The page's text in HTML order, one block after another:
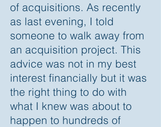
of acquisitions. As recently
as last evening, I told
someone to walk away from
an acquisition project. This
advice was not in my best
interest financially but it was
the right thing to do with
what I knew was about to
happen to hundreds of